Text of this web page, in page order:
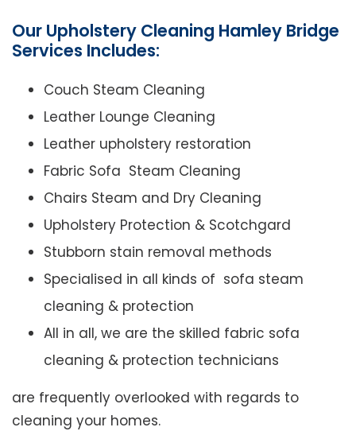
Our Upholstery Cleaning Hamley Bridge
Services Includes:
Couch Steam Cleaning
Leather Lounge Cleaning
Leather upholstery restoration
Fabric Sofa Steam Cleaning
Chairs Steam and Dry Cleaning
Upholstery Protection & Scotchgard
Stubborn stain removal methods
Specialised in all kinds of sofa steam
cleaning & protection
All in all, we are the skilled fabric sofa
cleaning & protection technicians
are frequently overlooked with regards to
cleaning your homes.